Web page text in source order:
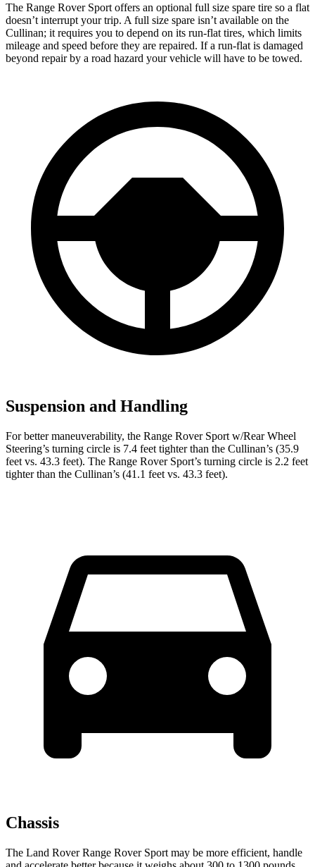
The Range Rover Sport offers an optional full size spare tire so a flat
doesn’t interrupt your trip. A full size spare isn’t available on the
Cullinan; it requires you to depend on its run-flat tires, which limits
mileage and speed before they are repaired. If a run-flat is damaged
beyond repair by a road hazard your vehicle will have to be towed.
Suspension and Handling
For better maneuverability, the Range Rover Sport w/Rear Wheel
Steering’s turning circle is 7.4 feet tighter than the Cullinan’s (35.9
feet vs. 43.3 feet). The Range Rover Sport’s turning circle is 2.2 feet
tighter than the Cullinan’s (41.1 feet vs. 43.3 feet).
Chassis
The Land Rover Range Rover Sport may be more efficient, handle